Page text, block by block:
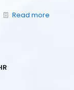
Read more